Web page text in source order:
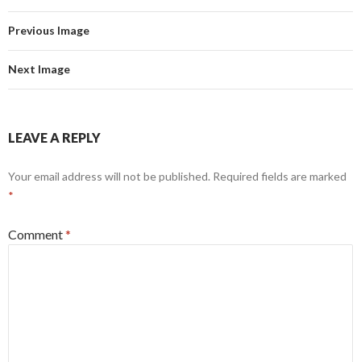
Previous Image
Next Image
LEAVE A REPLY
Your email address will not be published. Required fields are marked
*
Comment*